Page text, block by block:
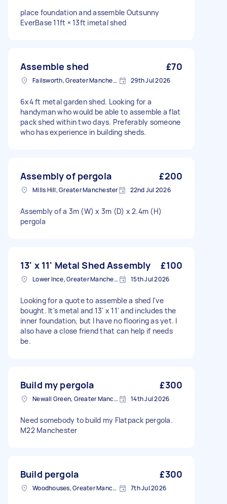
place foundation and assemble Outsunny
EverBase 11ft × 13ft imetal shed
Assemble shed £70
Failsworth, Greater Manchester 29th Jul 2026
6x4 ft metal garden shed. Looking for a
handyman who would be able to assemble a flat
pack shed within two days. Preferably someone
who has experience in building sheds.
Assembly of pergola £200
Mills Hill, Greater Manchester 22nd Jul 2026
Assembly of a 3m (W) x 3m (D) x 2.4m (H)
pergola
13' x 11' Metal Shed Assembly £100
Lower Ince, Greater Manchester 15th Jul 2026
Looking for a quote to assemble a shed I've
bought. It's metal and 13' x 11' and includes the
inner foundation, but I have no flooring as yet. I
also have a close friend that can help if needs
be.
Build my pergola £300
Newall Green, Greater Manchester 14th Jul 2026
Need somebody to build my Flatpack pergola.
M22 Manchester
Build pergola £300
Woodhouses, Greater Manchester 7th Jul 2026